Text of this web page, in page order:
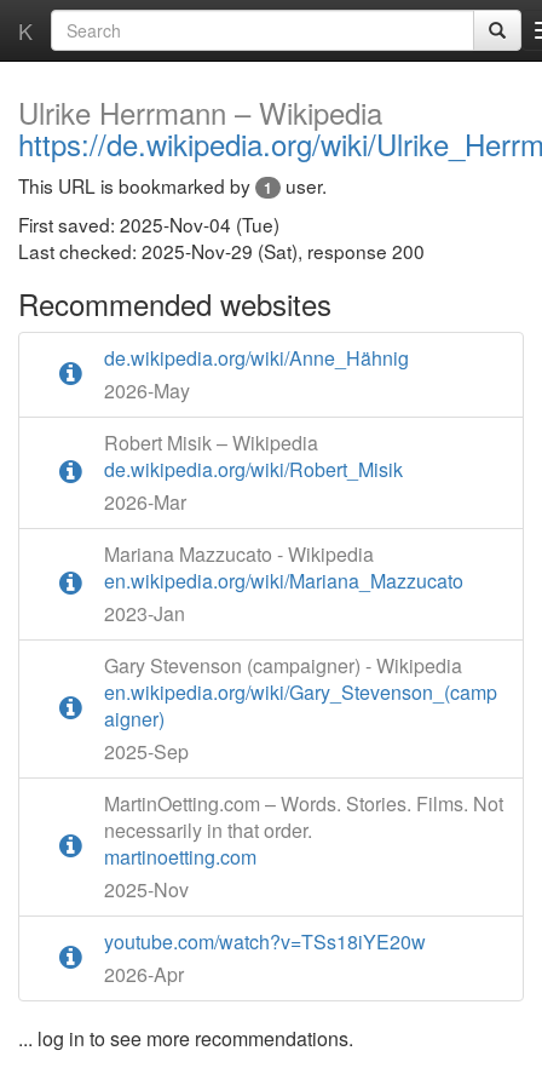
K
Ulrike Herrmann – Wikipedia
https://de.wikipedia.org/wiki/
This URL is bookmarked by 1
user.
First saved: 2025-Nov-04 (Tue)
Last checked: 2025-Nov-29 (Sat), response 200
Recommended websites
de.wikipedia.org/wiki/Anne_Hähnig
2026-May
Robert Misik – Wikipedia
de.wikipedia.org/wiki/Robert_Misik
2026-Mar
Mariana Mazzucato - Wikipedia
en.wikipedia.org/wiki/Mariana_Mazzucato
2023-Jan
Gary Stevenson (campaigner) - Wikipedia
en.wikipedia.org/wiki/Gary_Stevenson_(camp
aigner)
2025-Sep
MartinOetting.com – Words. Stories. Films. Not
necessarily in that order.
martinoetting.com
2025-Nov
youtube.com/watch?v=TSs18iYE20w
2026-Apr
... log in to see more recommendations.